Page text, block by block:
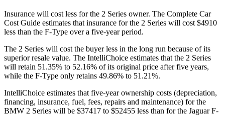
Insurance will cost less for the 2 Series owner. The Complete Car
Cost Guide estimates that insurance for the 2 Series will cost $4910
less than the F-Type over a five-year period.
The 2 Series will cost the buyer less in the long run because of its
superiorresale value. The IntelliChoice estimates that the 2 Series
will retain 51.35% to 52.16% of its original price after five years,
while the F-Type only retains 49.86% to 51.21%.
IntelliChoice estimates that five-year ownership costs (depreciation,
financing, insurance, fuel, fees, repairs and maintenance) for the
BMW 2 Series will be $37417 to $52455 less than for the Jaguar F-